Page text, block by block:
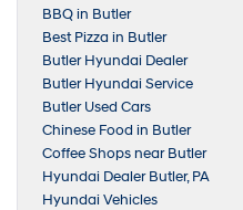
BBQ in Butler
Best Pizza in Butler
Butler Hyundai Dealer
Butler Hyundai Service
Butler Used Cars
Chinese Food in Butler
Coffee Shops near Butler
Hyundai Dealer Butler, PA
Hyundai Vehicles